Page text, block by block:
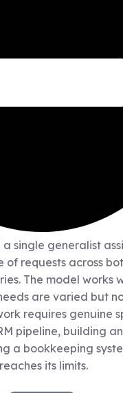
single generalist
requests across
The model works
are varied but
requires genuine
pipeline, building
a bookkeeping
its limits.